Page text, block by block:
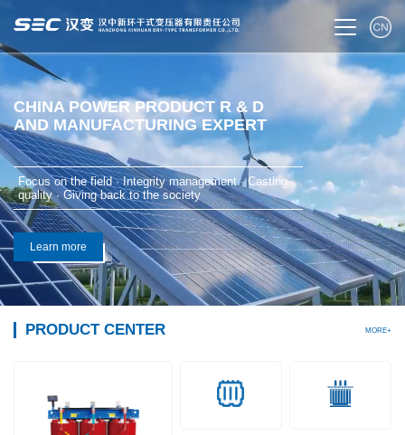
CHINA POWER PRODUCT R & D
AND MANUFACTURING EXPERT
Focus on the field · Integrity management · Casting
quality · Giving back to the society
Learn more
PRODUCT CENTER MORE+